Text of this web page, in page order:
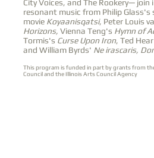
City Voices, and The Rookery— join
resonant music from Philip Glass's
movie Koyaanisqatsi, Peter Louis
Horizons, Vienna Teng's Hymn of
Tormis's Curse Upon Iron, Ted
and William Byrds' Ne irascaris,
This program is funded in part by grants from
Council and the Illinois Arts Council Agency